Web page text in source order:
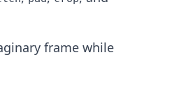
frame while